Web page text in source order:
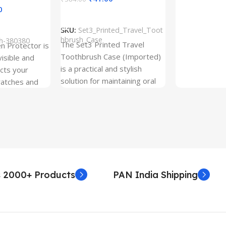
380380
Protector is
and
your
and
Proper
watch the
SKU: Set3_Printed_Travel_Toot
hbrush_Case
The Set3 Printed Travel
Toothbrush Case (Imported)
is a practical and stylish
solution for maintaining oral
2000+ Products PAN India Shipping